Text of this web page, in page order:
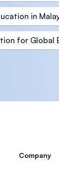
in
for Global
Company